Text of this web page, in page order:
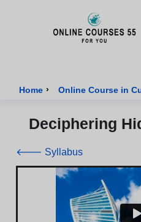
Home › Online Course in
Deciphering
🡐 Syllabus